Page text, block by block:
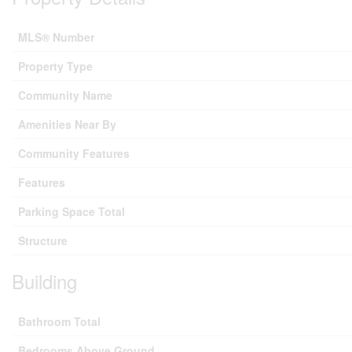
MLS® Number
Property Type
Community Name
Amenities Near By
Community Features
Features
Parking Space Total
Structure
Building
Bathroom Total